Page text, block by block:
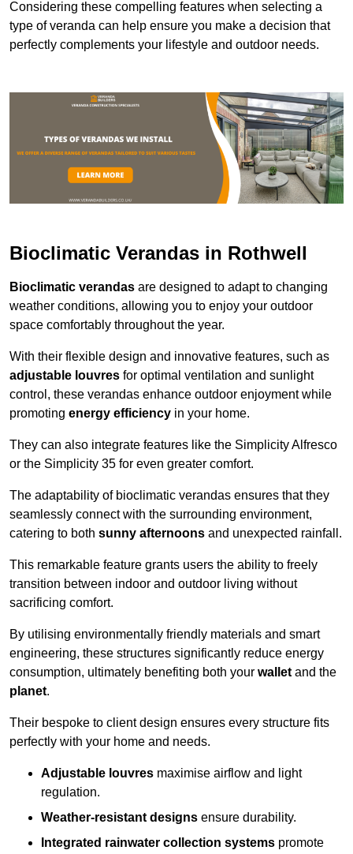
Considering these compelling features when selecting a
type of veranda can help ensure you make a decision that
perfectly complements your lifestyle and outdoor needs.
Bioclimatic Verandas in Rothwell
Bioclimatic verandas are designed to adapt to changing
weather conditions, allowing you to enjoy your outdoor
space comfortably throughout the year.
With their flexible design and innovative features, such as
adjustable louvres for optimal ventilation and sunlight
control, these verandas enhance outdoor enjoyment while
promoting energy efficiency in your home.
They can also integrate features like the Simplicity Alfresco
or the Simplicity 35 for even greater comfort.
The adaptability of bioclimatic verandas ensures that they
seamlessly connect with the surrounding environment,
catering to both sunny afternoons and unexpected rainfall.
This remarkable feature grants users the ability to freely
transition between indoor and outdoor living without
sacrificing comfort.
By utilising environmentally friendly materials and smart
engineering, these structures significantly reduce energy
consumption, ultimately benefiting both your walletand the
planet.
Their bespoke to client design ensures every structure fits
perfectly with your home and needs.
Adjustable louvres maximise airflow and light
regulation.
Weather-resistant designs ensure durability.
Integrated rainwater collection systems promote